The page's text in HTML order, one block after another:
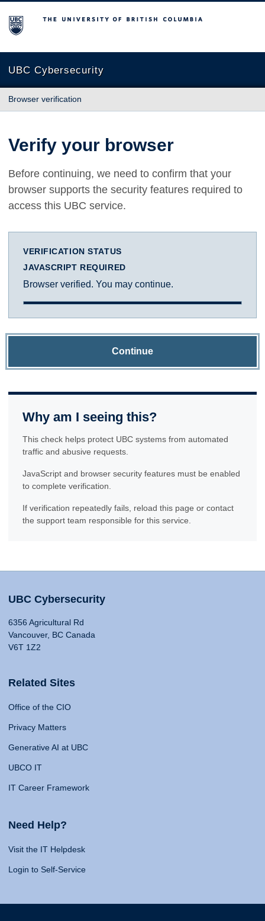
The University of British Columbia
UBC Cybersecurity
Browser verification
Verify your browser
Before continuing, we need to confirm that your
browser supports the security features required to
access this UBC service.
VERIFICATION STATUS
JAVASCRIPT REQUIRED
Browser verified. You may continue.
Continue
Why am I seeing this?
This check helps protect UBC systems from automated
traffic and abusive requests.
JavaScript and browser security features must be enabled
to complete verification.
If verification repeatedly fails, reload this page or contact
the support team responsible for this service.
UBC Cybersecurity
6356 Agricultural Rd
Vancouver, BC Canada
V6T 1Z2
Related Sites
Office of the CIO
Privacy Matters
Generative AI at UBC
UBCO IT
IT Career Framework
Need Help?
Visit the IT Helpdesk
Login to Self-Service